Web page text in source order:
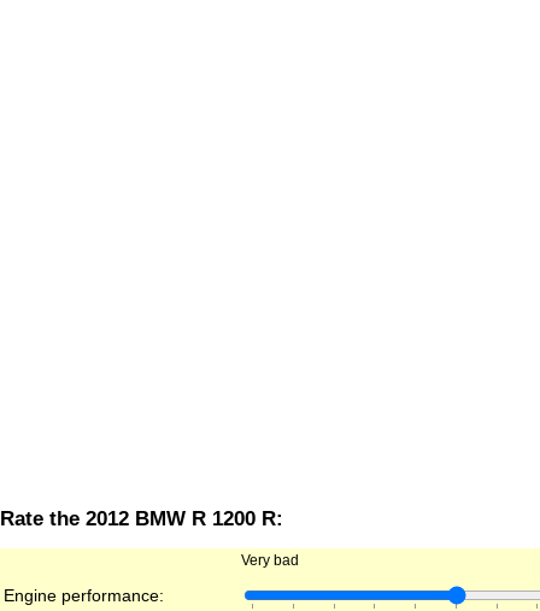
Rate the 2012 BMW R 1200 R:
Very bad
Engine performance: